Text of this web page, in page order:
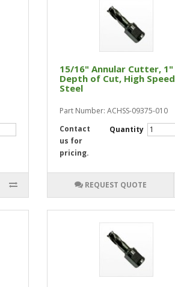
15/16" Annular Cutter, 1"
Depth of Cut, High Speed
Steel
Part Number: ACHSS-09375-010
Quantity
Contact
us for
pricing.
REQUEST QUOTE